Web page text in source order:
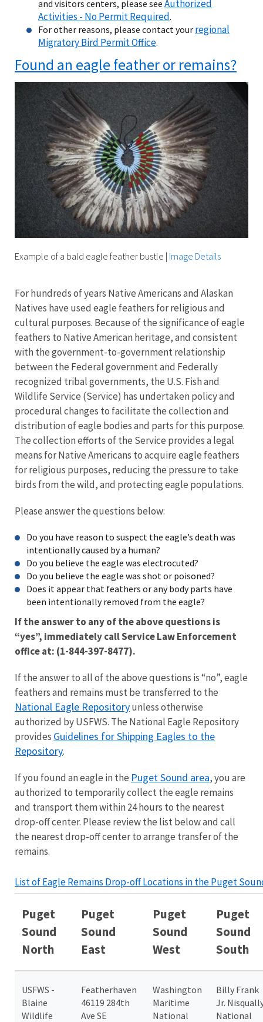
and visitors centers, please see Authorized
Activities - No Permit Required.
For other reasons, please contact your regional
Migratory Bird Permit Office.
Found an eagle feather or remains?
Example of a bald eagle feather bustle | Image Details
For hundreds of years Native Americans and Alaskan
Natives have used eagle feathers for religious and
cultural purposes. Because of the significance of eagle
feathers to Native American heritage, and consistent
with the government-to-government relationship
between the Federal government and Federally
recognized tribal governments, the U.S. Fish and
Wildlife Service (Service) has undertaken policy and
procedural changes to facilitate the collection and
distribution of eagle bodies and parts for this purpose.
The collection efforts of the Service provides a legal
means for Native Americans to acquire eagle feathers
for religious purposes, reducing the pressure to take
birds from the wild, and protecting eagle populations.
Please answer the questions below:
Do you have reason to suspect the eagle’s death was
intentionally caused by a human?
Do you believe the eagle was electrocuted?
Do you believe the eagle was shot or poisoned?
Does it appear that feathers or any body parts have
been intentionally removed from the eagle?
If the answer to any of the above questions is
“yes”, immediately call Service Law Enforcement
office at: (1-844-397-8477).
If the answer to all of the above questions is “no”, eagle
feathers and remains must be transferred to the
National Eagle Repositoryunless otherwise
authorized by USFWS. The National Eagle Repository
provides Guidelines for Shipping Eagles to the
Repository.
If you found an eagle in the Puget Sound area, you are
authorized to temporarily collect the eagle remains
and transport them within 24 hours to the nearest
drop-off center. Please review the list below and call
the nearest drop-off center to arrange transfer of the
remains.
List of Eagle Remains Drop-off Locations in the Puget
Puget
Sound
North
Puget
Sound
East
Puget
Sound
West
Puget
Sound
South
USFWS -
Blaine
Wildlife
Featherhaven
46119 284th
Ave SE
Washington
Maritime
National
Billy Frank
Jr.
National